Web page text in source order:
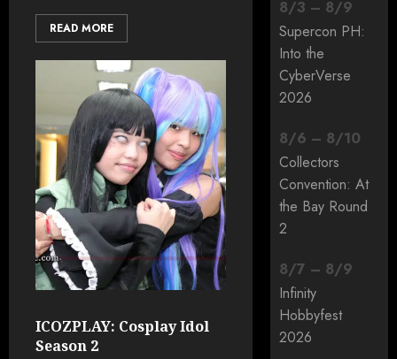
READ MORE
ICOZPLAY: Cosplay Idol
Season 2
8/3 – 8/9
Supercon PH:
Into the
CyberVerse
2026
8/6 – 8/10
Collectors
Convention: At
the Bay Round
2
8/7 – 8/9
Infinity
Hobbyfest
2026